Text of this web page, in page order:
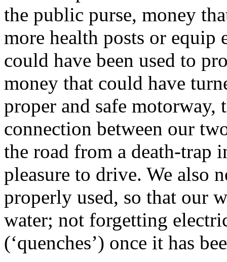
the public purse, money
more health posts or equip
could have been used to
money that could have
proper and safe motorway,
connection between our
the road from a death-trap
pleasure to drive. We also
properly used, so that our
water; not forgetting
(‘quenches’) once it has